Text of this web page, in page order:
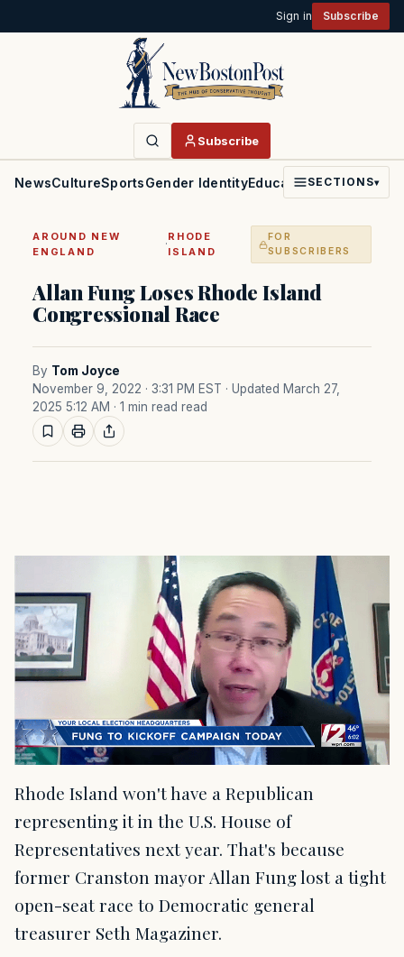
Sign in Subscribe
Subscribe
NewsCultureSportsGender IdentityEducationPoliticsFaith
SECTIONS▾
AROUND NEW
ENGLAND
·
RHODE
ISLAND
FOR
SUBSCRIBERS
Allan Fung Loses Rhode Island
Congressional Race
By Tom Joyce
November 9, 2022 · 3:31 PM EST · Updated March 27,
2025 5:12 AM · 1 min read read
Rhode Island won't have a Republican
representing it in the U.S. House of
Representatives next year. That's because
former Cranston mayor Allan Fung lost a tight
open-seat race to Democratic general
treasurer Seth Magaziner.